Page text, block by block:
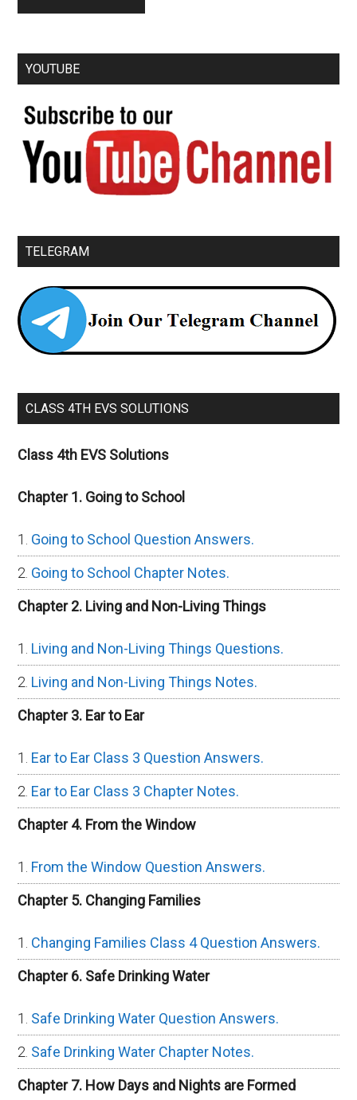
YOUTUBE
TELEGRAM
CLASS 4TH EVS SOLUTIONS
Class 4th EVS Solutions
Chapter 1. Going to School
Going to School Question Answers.
Going to School Chapter Notes.
Chapter 2. Living and Non-Living Things
Living and Non-Living Things Questions.
Living and Non-Living Things Notes.
Chapter 3. Ear to Ear
Ear to Ear Class 3 Question Answers.
Ear to Ear Class 3 Chapter Notes.
Chapter 4. From the Window
From the Window Question Answers.
Chapter 5. Changing Families
Changing Families Class 4 Question Answers.
Chapter 6. Safe Drinking Water
Safe Drinking Water Question Answers.
Safe Drinking Water Chapter Notes.
Chapter 7. How Days and Nights are Formed